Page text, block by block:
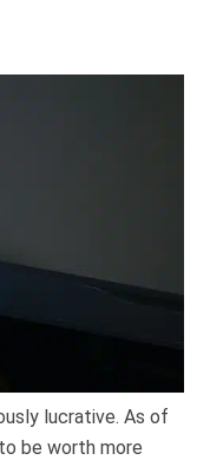
lucrative. As of
be worth more